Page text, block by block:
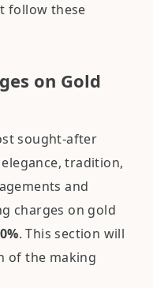
follow these
on Gold
sought-after
tradition,
and
charges on gold
. This section will
of the making